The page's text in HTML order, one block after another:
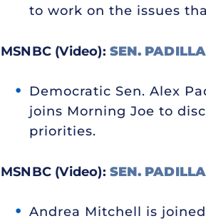
to work on the issues
MSNBC (Video): SEN.
Democratic Sen. Alex
joins Morning Joe to
priorities.
MSNBC (Video): SEN.
Andrea Mitchell is